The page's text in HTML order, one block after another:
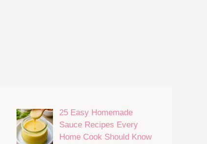
25 Easy Homemade
Sauce Recipes Every
Home Cook Should Know